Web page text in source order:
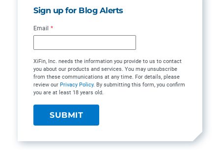
Sign up for Blog Alerts
Email *
XiFin, Inc. needs the information you provide to us to contact
you about our products and services. You may unsubscribe
from these communications at any time. For details, please
review our Privacy Policy. By submitting this form, you confirm
you are at least 18 years old.